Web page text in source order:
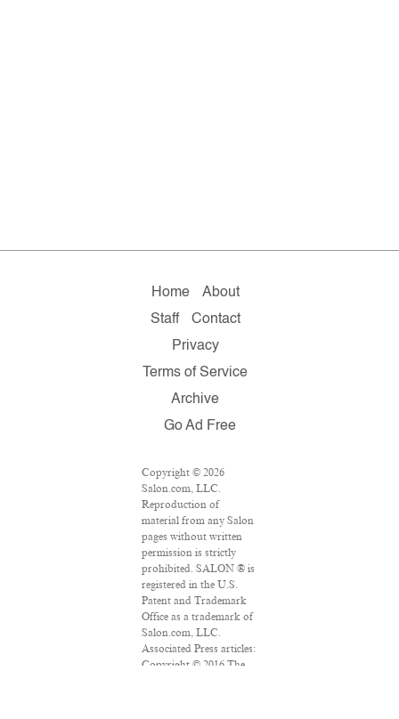
Home
About
Staff
Contact
Privacy
Terms of Service
Archive
Go Ad Free
Copyright © 2026
Salon.com, LLC.
Reproduction of
material from any Salon
pages without written
permission is strictly
prohibited. SALON ® is
registered in the U.S.
Patent and Trademark
Office as a trademark of
Salon.com, LLC.
Associated Press articles:
Copyright © 2016 The